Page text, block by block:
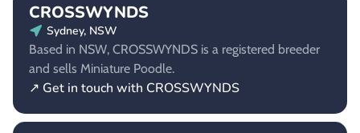
CROSSWYNDS
Sydney, NSW
Based in NSW, CROSSWYNDS is a registered breeder
and sells Miniature Poodle.
↗ Get in touch with CROSSWYNDS